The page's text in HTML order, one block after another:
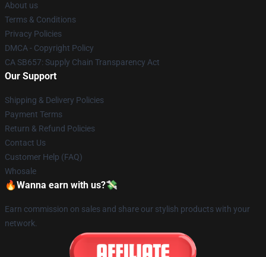
About us
Terms & Conditions
Privacy Policies
DMCA - Copyright Policy
CA SB657: Supply Chain Transparency Act
Our Support
Shipping & Delivery Policies
Payment Terms
Return & Refund Policies
Contact Us
Customer Help (FAQ)
Whosale
🔥Wanna earn with us?💸
Earn commission on sales and share our stylish products with your
network.